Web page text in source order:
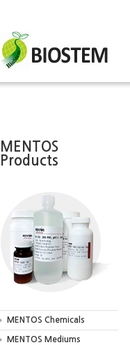
MENTOS
Products
MENTOS Chemicals
MENTOS Mediums